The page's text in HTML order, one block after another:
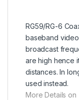
RG59/RG-6
baseband
broadcast
are high hence
distances. In
used instead.
More Details on